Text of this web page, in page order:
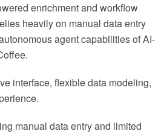
enrichment and workflow
heavily on manual data entry
agent capabilities of AI-
interface, flexible data modeling,
manual data entry and limited